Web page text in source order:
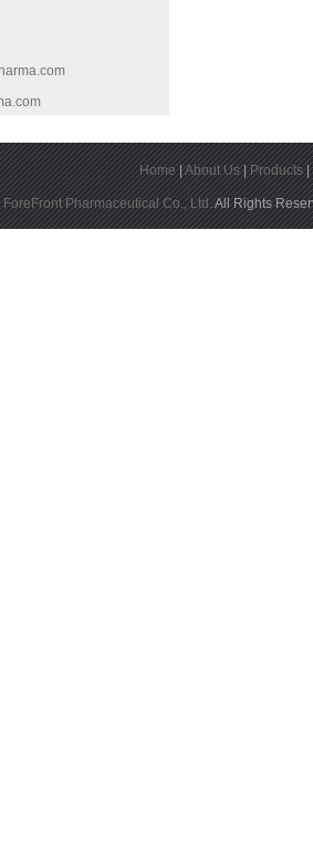
Home|About Us|Products|
Pharmaceutical Co., Ltd.All Rights